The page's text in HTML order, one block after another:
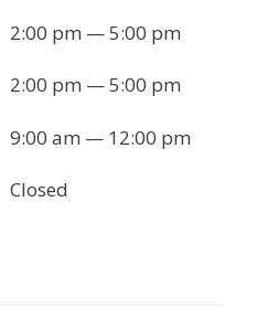
2:00 pm — 5:00 pm
2:00 pm — 5:00 pm
9:00 am — 12:00 pm
Closed